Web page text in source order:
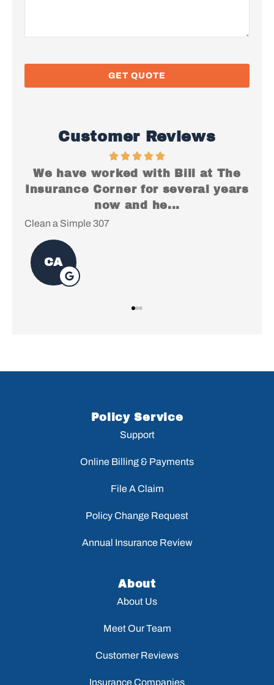
Customer Reviews
have worked with Bill at The
Corner for several years
now and he...
a Simple 307
I just
Policy Service
Support
Online Billing & Payments
File A Claim
Policy Change Request
Annual Insurance Review
About
About Us
Meet Our Team
Customer Reviews
Insurance Companies